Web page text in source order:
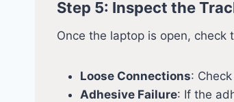
Step 5: Inspect the
Once the laptop is open, check
Loose Connections:
Adhesive Failure: If the